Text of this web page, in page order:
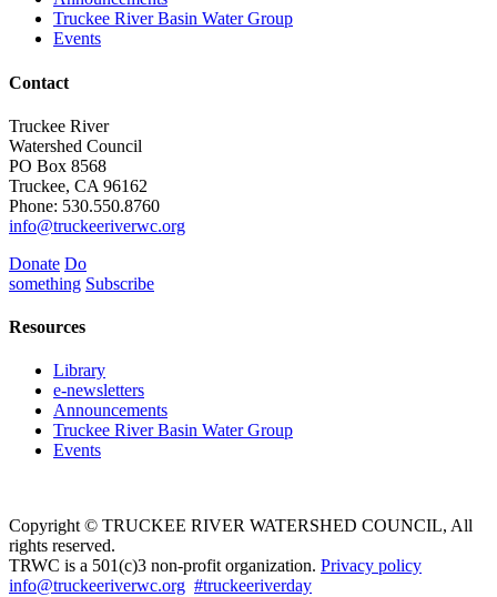
Truckee River Basin Water Group
Events
Contact
Truckee River
Watershed Council
PO Box 8568
Truckee, CA 96162
Phone: 530.550.8760
info@truckeeriverwc.org
Donate Do
something Subscribe
Resources
Library
e-newsletters
Announcements
Truckee River Basin Water Group
Events
Copyright © TRUCKEE RIVER WATERSHED COUNCIL, All
rights reserved.
TRWC is a 501(c)3 non-profit organization. Privacy policy
info@truckeeriverwc.org #truckeeriverday